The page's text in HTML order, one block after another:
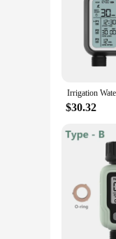
This
watering
any
$30.32